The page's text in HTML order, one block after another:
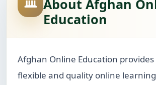
About Afghan
Education
Afghan Online Education provides
flexible and quality online